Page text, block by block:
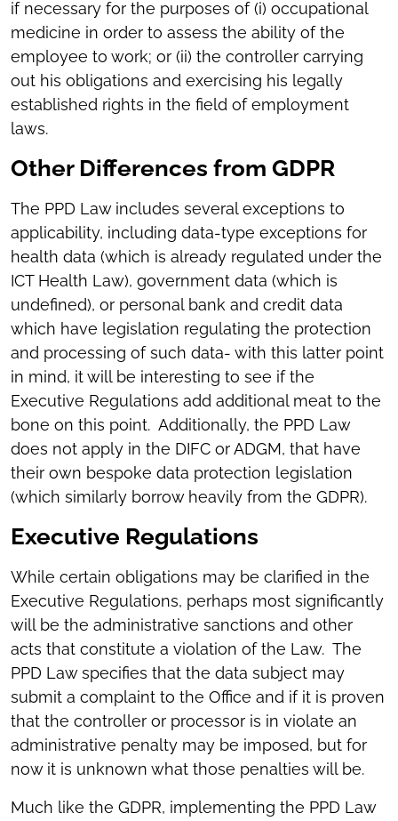
if necessary for the purposes of (i) occupational
medicine in order to assess the ability of the
employee to work; or (ii) the controller carrying
out his obligations and exercising his legally
established rights in the field of employment
laws.
Other Differences from GDPR
The PPD Law includes several exceptions to
applicability, including data-type exceptions for
health data (which is already regulated under the
ICT Health Law), government data (which is
undefined), or personal bank and credit data
which have legislation regulating the protection
and processing of such data- with this latter point
in mind, it will be interesting to see if the
Executive Regulations add additional meat to the
bone on this point. Additionally, the PPD Law
does not apply in the DIFC or ADGM, that have
their own bespoke data protection legislation
(which similarly borrow heavily from the GDPR).
Executive Regulations
While certain obligations may be clarified in the
Executive Regulations, perhaps most significantly
will be the administrative sanctions and other
acts that constitute a violation of the Law. The
PPD Law specifies that the data subject may
submit a complaint to the Office and if it is proven
that the controller or processor is in violate an
administrative penalty may be imposed, but for
now it is unknown what those penalties will be.
Much like the GDPR, implementing the PPD Law